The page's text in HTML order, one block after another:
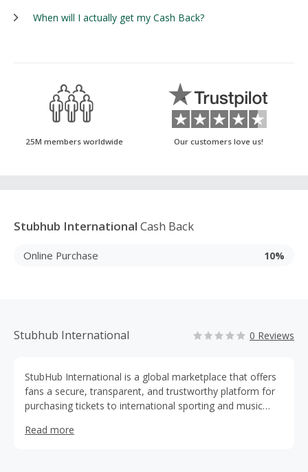
When will I actually get my Cash Back?
25M members worldwide Our customers love us!
Stubhub International Cash Back
Online Purchase 10%
Stubhub International 0 Reviews
StubHub International is a global marketplace that offers
fans a secure, transparent, and trustworthy platform for
purchasing tickets to international sporting and music
come with a 100% guarantee through our FanProtect®
Read more